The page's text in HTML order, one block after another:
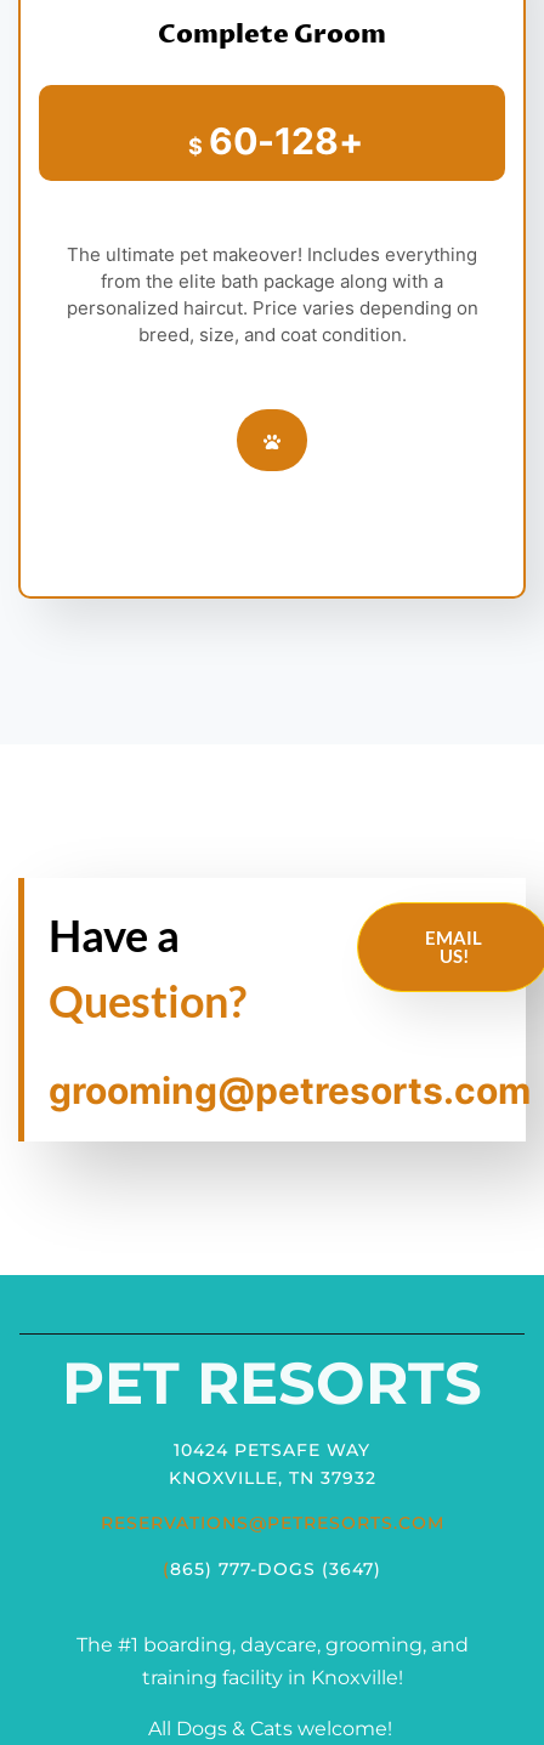
Complete Groom
$ 60-128+
The ultimate pet makeover! Includes everything
from the elite bath package along with a
personalized haircut. Price varies depending on
breed, size, and coat condition.
Have a
Question?
grooming@petresorts.com
EMAIL
US!
PET RESORTS
10424 PETSAFE WAY
KNOXVILLE, TN 37932
RESERVATIONS@PETRESORTS.COM
(865) 777-DOGS (3647)
The #1 boarding, daycare, grooming, and
training facility in Knoxville!
All Dogs & Cats welcome!